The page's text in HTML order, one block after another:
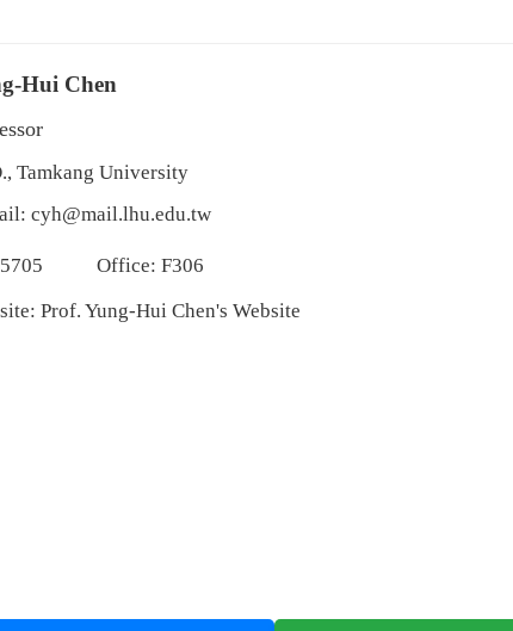
Hui Chen
Tamkang University
cyh@mail.lhu.edu.tw
Office: F306
Prof. Yung-Hui Chen's Website